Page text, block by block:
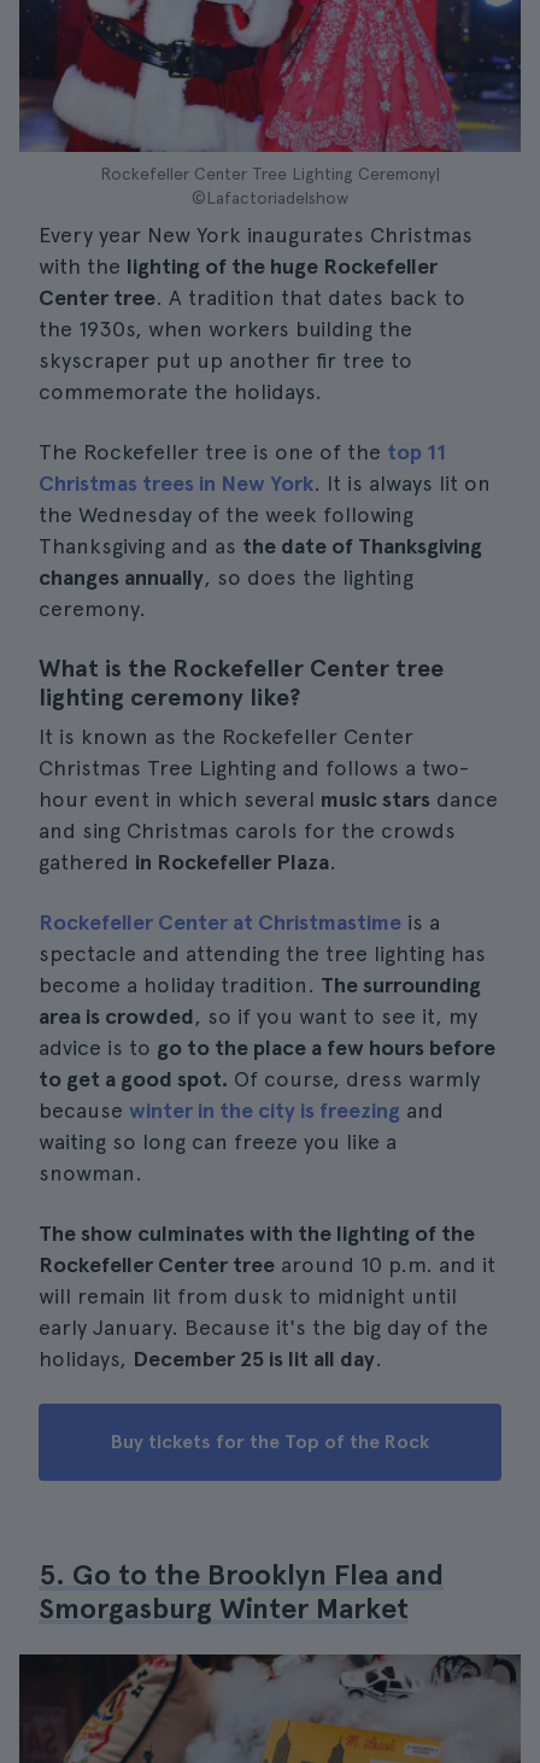
Rockefeller Center Tree Lighting Ceremony|
©Lafactoriadelshow
Every year New York inaugurates Christmas
with the lighting of the huge Rockefeller
Center tree. A tradition that dates back to
the 1930s, when workers building the
skyscraper put up another fir tree to
commemorate the holidays.
The Rockefeller tree is one of the top 11
Christmas trees in New York. It is always lit on
the Wednesday of the week following
Thanksgiving and as the date of Thanksgiving
changes annually, so does the lighting
ceremony.
What is the Rockefeller Center tree
lighting ceremony like?
It is known as the Rockefeller Center
Christmas Tree Lighting and follows a two-
hour event in which several music stars dance
and sing Christmas carols for the crowds
gathered in Rockefeller Plaza.
Rockefeller Center at Christmastime is a
spectacle and attending the tree lighting has
become a holiday tradition. The surrounding
area is crowded, so if you want to see it, my
advice is to go to the place a few hours before
to get a good spot. Of course, dress warmly
because winter in the city is freezing and
waiting so long can freeze you like a
snowman.
The show culminates with the lighting of the
Rockefeller Center tree around 10 p.m. and it
will remain lit from dusk to midnight until
early January. Because it's the big day of the
holidays, December 25 is lit all day.
Buy tickets for the Top of the Rock
5. Go to the Brooklyn Flea and
Smorgasburg Winter Market